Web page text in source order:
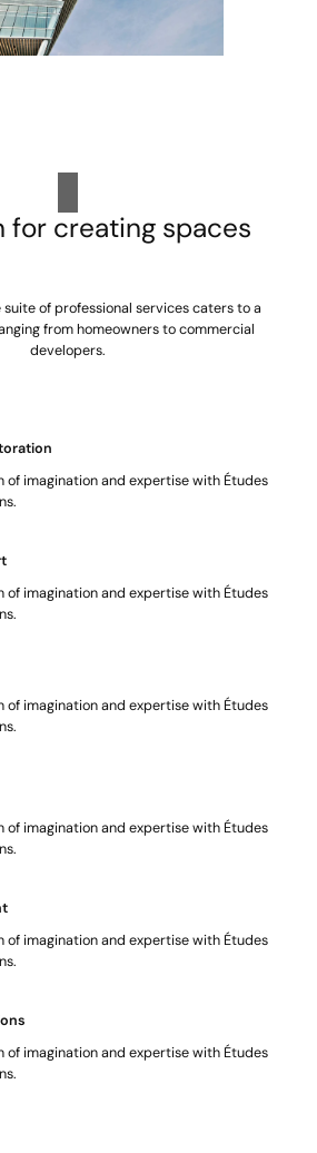
for creating spaces
of professional services caters to a
from homeowners to commercial
developers.
of imagination and expertise with Études
of imagination and expertise with Études
of imagination and expertise with Études
of imagination and expertise with Études
of imagination and expertise with Études
of imagination and expertise with Études